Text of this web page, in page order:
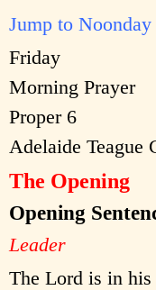
Jump to Noonday
Friday
Morning Prayer
Proper 6
Adelaide Teague
The Opening
Opening
Leader
The Lord is in